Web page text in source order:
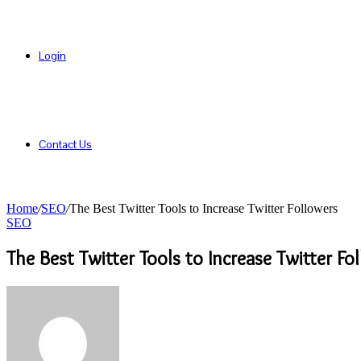
Login
Contact Us
Home/SEO/The Best Twitter Tools to Increase Twitter Followers
SEO
The Best Twitter Tools to Increase Twitter